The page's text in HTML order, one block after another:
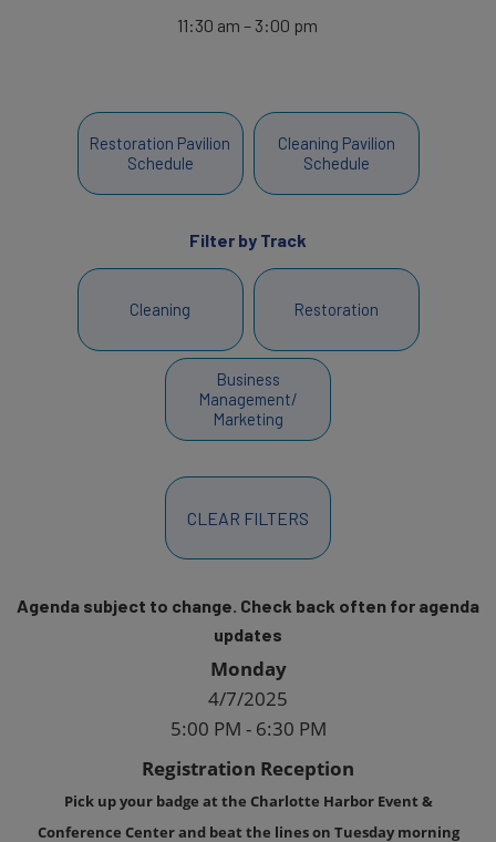
11:30 am – 3:00 pm
Restoration Pavilion
Schedule
Cleaning Pavilion
Schedule
Filter by Track
Cleaning Restoration
Business
Management/
Marketing
CLEAR FILTERS
Agenda subject to change. Check back often for agenda
updates
Monday
4/7/2025
5:00 PM - 6:30 PM
Registration Reception
Pick up your badge at the Charlotte Harbor Event &
Conference Center and beat the lines on Tuesday morning